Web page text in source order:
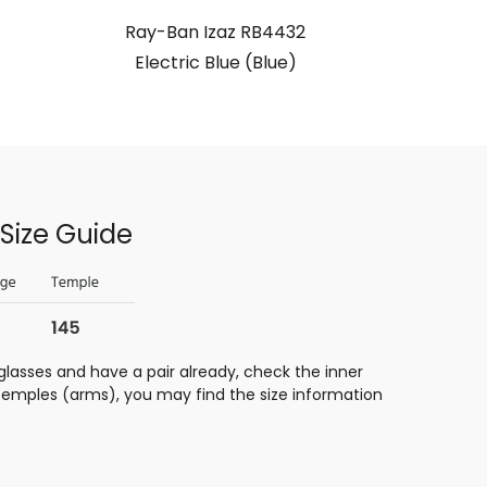
Ray-Ban Izaz RB4432
Electric Blue (Blue)
Guide
and have a pair already, check the inner
(arms), you may find the size information